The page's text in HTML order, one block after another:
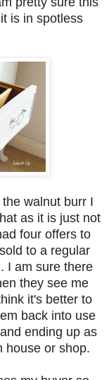
is in spotless
walnut burr I
as it is just not
four offers to
to a regular
I am sure there
they see me
it's better to
back into use
ending up as
house or shop.